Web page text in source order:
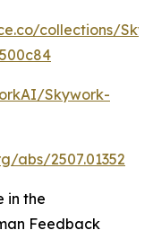
collections/
Skywork-
abs/2507.01352
in the
Feedback